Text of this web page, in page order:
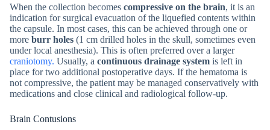
When the collection becomes compressive on the brain, it is an
indication for surgical evacuation of the liquefied contents within
the capsule. In most cases, this can be achieved through one or
more burr holes (1 cm drilled holes in the skull, sometimes even
under local anesthesia). This is often preferred over a larger
craniotomy. Usually, a continuous drainage system is left in
place for two additional postoperative days. If the hematoma is
not compressive, the patient may be managed conservatively with
medications and close clinical and radiological follow-up.
Brain Contusions